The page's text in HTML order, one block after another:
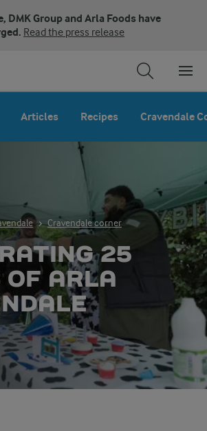
DMK Group and Arla Foods have
Read the press release
Articles Recipes Cravendale
Cravendale corner
25
OF ARLA